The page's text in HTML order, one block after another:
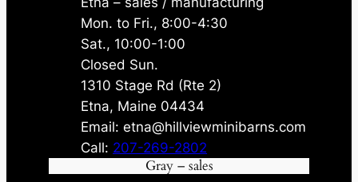
Mon. to Fri., 8:00-4:30
Sat., 10:00-1:00
Closed Sun.
1310 Stage Rd (Rte 2)
Etna, Maine 04434
Email: etna@hillviewminibarns.com
Call: 207-269-2802
Gray – sales